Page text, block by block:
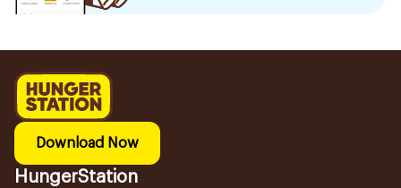
Download Now
HungerStation